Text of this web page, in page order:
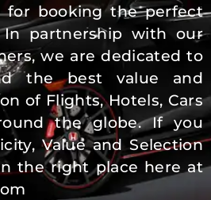
for booking the perfect
In partnership with our
we are dedicated to
the best value and
of Flights, Hotels, Cars
the globe. If you
Value and Selection
the right place here at